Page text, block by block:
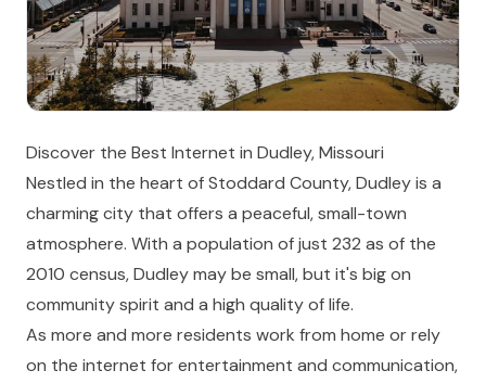
Discover the Best Internet in Dudley, Missouri
Nestled in the heart of Stoddard County, Dudley is a
charming city that offers a peaceful, small-town
atmosphere. With a population of just 232 as of the
2010 census, Dudley may be small, but it's big on
community spirit and a high quality of life.
As more and more residents work from home or rely
on the internet for entertainment and communication,